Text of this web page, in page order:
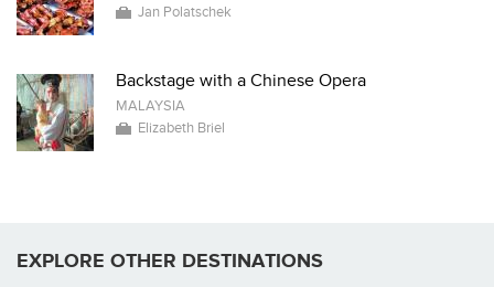
Jan Polatschek
Backstage with a Chinese Opera
MALAYSIA
Elizabeth Briel
EXPLORE OTHER DESTINATIONS